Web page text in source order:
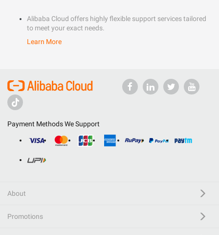
Alibaba Cloud offers highly flexible support services tailored
to meet your exact needs.
Learn More
Payment Methods We Support
About
Promotions